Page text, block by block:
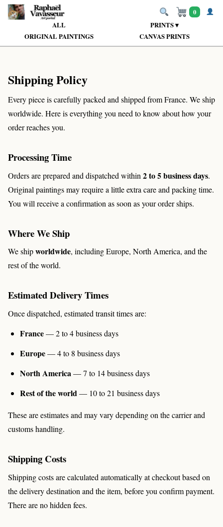
ALL
PRINTS ▾
ORIGINAL PAINTINGS
CANVAS PRINTS
0
Shipping Policy
Every piece is carefully packed and shipped from France. We ship
worldwide. Here is everything you need to know about how your
order reaches you.
Processing Time
Orders are prepared and dispatched within 2 to 5 business days.
Original paintings may require a little extra care and packing time.
You will receive a confirmation as soon as your order ships.
Where We Ship
We shipworldwide, including Europe, North America, and the
rest of the world.
Estimated Delivery Times
Once dispatched, estimated transit times are:
France— 2 to 4 business days
Europe— 4 to 8 business days
North America— 7 to 14 business days
Rest of the world— 10 to 21 business days
These are estimates and may vary depending on the carrier and
customs handling.
Shipping Costs
Shipping costs are calculated automatically at checkout based on
the delivery destination and the item, before you confirm payment.
There are no hidden fees.